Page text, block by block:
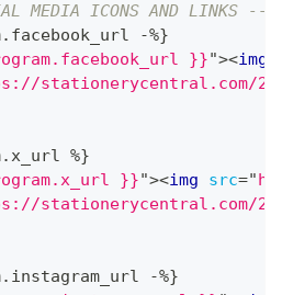
MEDIA ICONS AND LINKS -->
-%}
}}"><img
stationerycentral.com/
%}
}}"><img src="
stationerycentral.com/
-%}